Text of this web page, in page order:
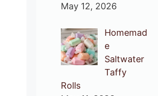
May 12, 2026
Homemad
e
Saltwater
Taffy
Rolls